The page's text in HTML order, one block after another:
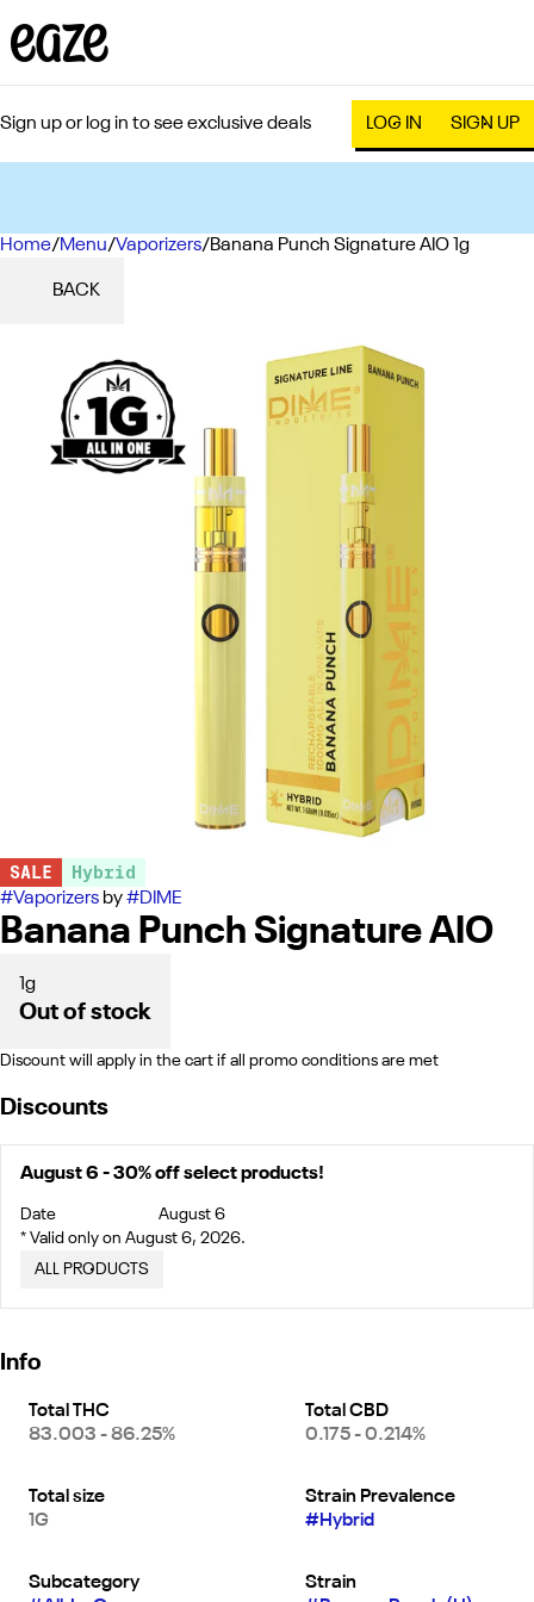
Sign up or log in to see exclusive deals LOG IN SIGN UP
Home/Menu/Vaporizers/Banana Punch Signature AIO 1g
BACK
SALE Hybrid
#Vaporizers by#DIME
Banana Punch Signature AIO
1g
Out of stock
Discount will apply in the cart if all promo conditions are met
Discounts
August 6 - 30% off select products!
Date
August 6
* Valid only on August 6, 2026.
ALL PRODUCTS
Info
Total THC
83.003 - 86.25%
Total CBD
0.175 - 0.214%
Total size
1G
Strain Prevalence
#Hybrid
Subcategory
Strain
0